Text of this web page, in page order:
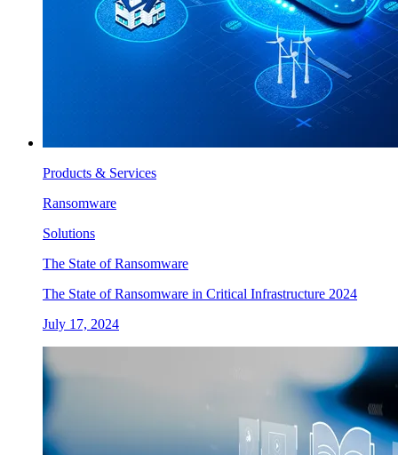
Products & Services
Ransomware
Solutions
The State of Ransomware
The State of Ransomware in Critical Infrastructure 2024
July 17, 2024